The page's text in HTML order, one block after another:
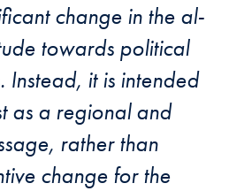
change in the al-
towards political
Instead, it is intended
as a regional and
rather than
change for the